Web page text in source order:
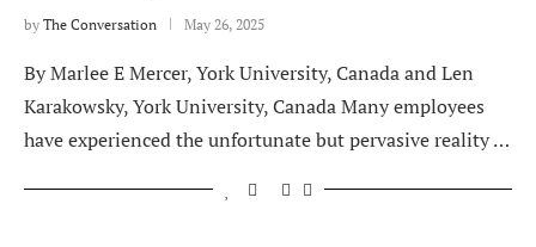
by The Conversation May 26, 2025
By Marlee E Mercer, York University, Canada and Len
Karakowsky, York University, Canada Many employees
have experienced the unfortunate but pervasive reality …